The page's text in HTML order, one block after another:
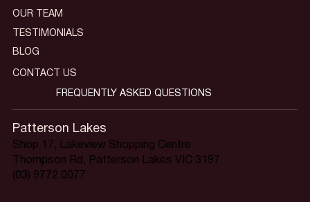
Patterson Lakes
Shop 17, Lakeview Shopping Centre
Thompson Rd, Patterson Lakes VIC 3197
(03) 9772 0077
OUR TEAM
TESTIMONIALS
BLOG
CONTACT US
FREQUENTLY ASKED QUESTIONS